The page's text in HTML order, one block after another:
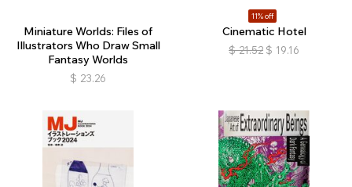
Miniature Worlds: Files of
Illustrators Who Draw Small
Fantasy Worlds
$ 23.26
11% off
Cinematic Hotel
$ 21.52 $ 19.16